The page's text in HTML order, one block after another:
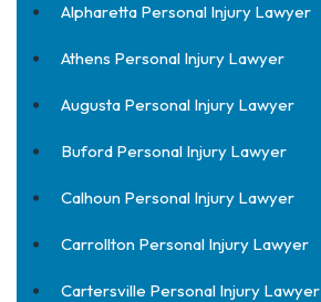
Alpharetta Personal Injury Lawyer
Athens Personal Injury Lawyer
Augusta Personal Injury Lawyer
Buford Personal Injury Lawyer
Calhoun Personal Injury Lawyer
Carrollton Personal Injury Lawyer
Cartersville Personal Injury Lawyer